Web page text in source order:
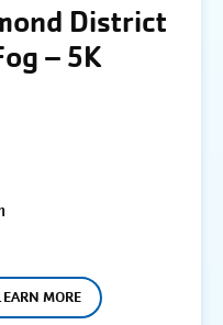
District
– 5K
MORE